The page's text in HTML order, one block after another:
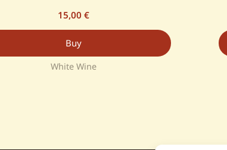
15,00€
Buy
White Wine